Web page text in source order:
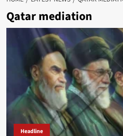
Qatar mediation
Headline